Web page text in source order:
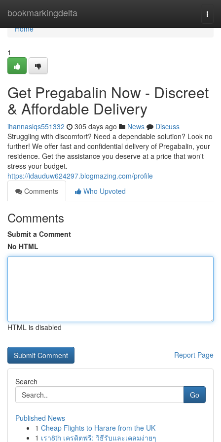
bookmarkingdelta
Home
Home
1
Get Pregabalin Now - Discreet
& Affordable Delivery
ihannaslqs551332 305 days ago News
Discuss
Struggling with discomfort? Need a dependable solution? Look no
further! We offer fast and confidential delivery of Pregabalin, your
residence. Get the assistance you deserve at a price that won't
stress your budget.
https://idauduw624297.blogmazing.com/profile
Comments
Who Upvoted
Comments
Submit a Comment
No HTML
HTML is disabled
Report Page
Search
Go
Published News
1 Cheap Flights to Harare from the UK
1 เรา8th เครดิตฟรี: วิธีรับและเคลมง่ายๆ